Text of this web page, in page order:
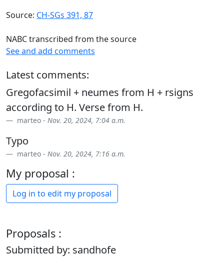
Source: CH-SGs 391, 87
NABC transcribed from the source
See and add comments
Latest comments:
Gregofacsimil + neumes from H + rsigns
according to H. Verse from H.
marteo - Nov. 20, 2024, 7:04 a.m.
Typo
marteo - Nov. 20, 2024, 7:16 a.m.
My proposal :
Log in to edit my proposal
Proposals :
Submitted by: sandhofe